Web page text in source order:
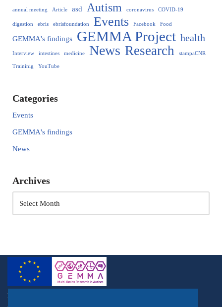
annual meeting Article asd Autism coronavirus COVID-19
digestion ebris ebrisfoundation Events Facebook Food
GEMMA's findings GEMMA Project health
Interview intestines medicine News Research stampaCNR
Traininig YouTube
Categories
Events
GEMMA's findings
News
Archives
Horizon 2020, RIA, Topic: SC1-BHC-03-2018, Acronym